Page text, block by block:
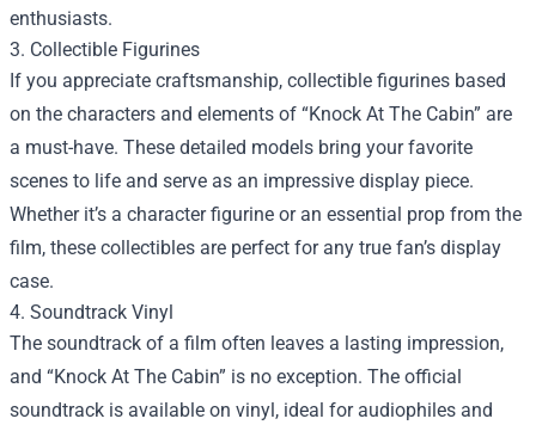
enthusiasts.
3. Collectible Figurines
If you appreciate craftsmanship, collectible figurines based
on the characters and elements of “Knock At The Cabin” are
a must-have. These detailed models bring your favorite
scenes to life and serve as an impressive display piece.
Whether it’s a character figurine or an essential prop from the
film, these collectibles are perfect for any true fan’s display
case.
4. Soundtrack Vinyl
The soundtrack of a film often leaves a lasting impression,
and “Knock At The Cabin” is no exception. The official
soundtrack is available on vinyl, ideal for audiophiles and